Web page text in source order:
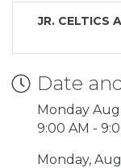
JR. CELTICS
Date
Monday
9:00 AM -
Monday,